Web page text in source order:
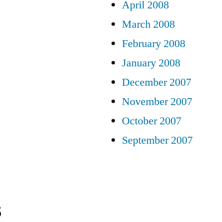
April 2008
March 2008
February 2008
January 2008
December 2007
November 2007
October 2007
September 2007